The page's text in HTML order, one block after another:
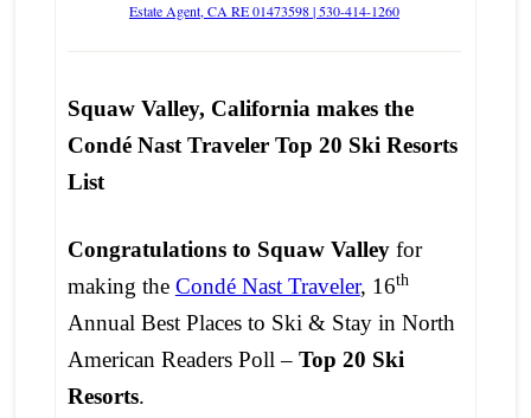
Estate Agent, CA RE 01473598 | 530-414-1260
Squaw Valley, California makes the
Condé Nast Traveler Top 20 Ski Resorts
List
Congratulations to Squaw Valleyfor
making the Condé Nast Traveler, 16th
Annual Best Places to Ski & Stay in North
American Readers Poll – Top 20 Ski
Resorts.